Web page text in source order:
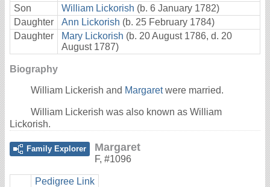
Son
William Lickorish (b. 6 January 1782)
Daughter
Ann Lickorish (b. 25 February 1784)
Daughter
Mary Lickorish (b. 20 August 1786, d. 20
August 1787)
Biography
William Lickerish and Margaretwere married.
William Lickerish was also known as William
Lickorish.
Family Explorer Margaret
F, #1096
Pedigree Link